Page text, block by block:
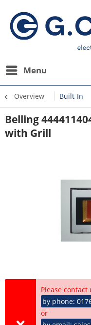
Menu
Overview Built-In
Belling
with Grill
Please contact
by phone:
or